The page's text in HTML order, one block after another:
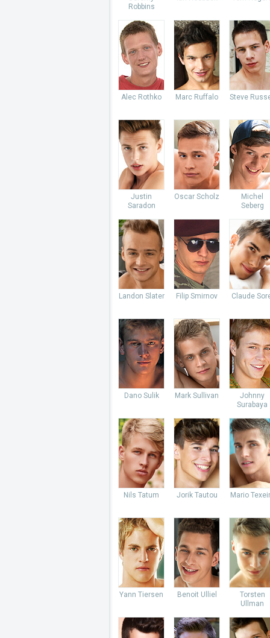
Robbins
Alec Rothko Marc Ruffalo Steve
Justin
Saradon
Oscar Scholz
Michel
Seberg
Landon Slater Filip Smirnov Claude
Dano Sulik Mark Sullivan
Johnny
Surabaya
Nils Tatum Jorik Tautou Mario
Yann Tiersen Benoit Ulliel
Torsten
Ullman